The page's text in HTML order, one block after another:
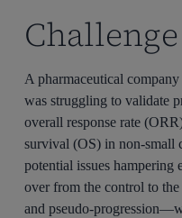
Challenge
A pharmaceutical
was struggling to validate
overall response rate
survival (OS) in non-small
potential issues hampering
over from the control to
and pseudo-